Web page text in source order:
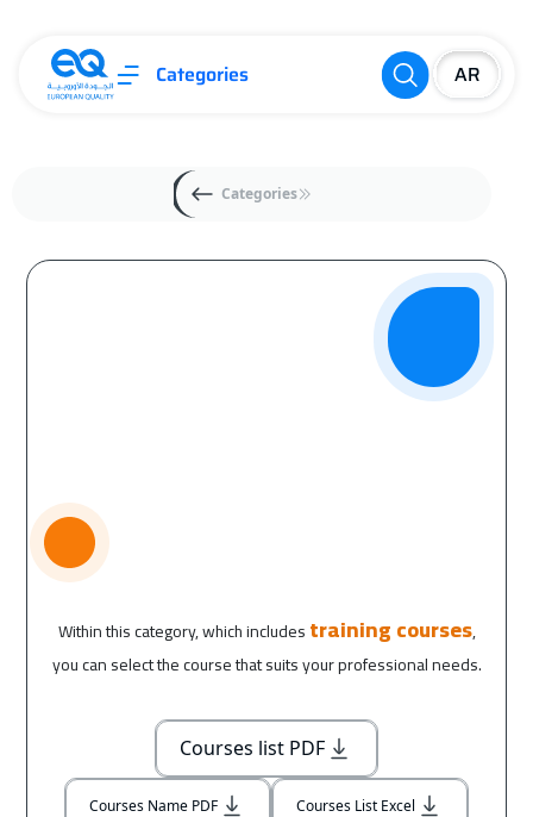
Categories
Categories
Within this category, which includestraining courses,
you can select the course that suits your professional needs.
Courses list PDF
Courses Name PDF Courses List Excel